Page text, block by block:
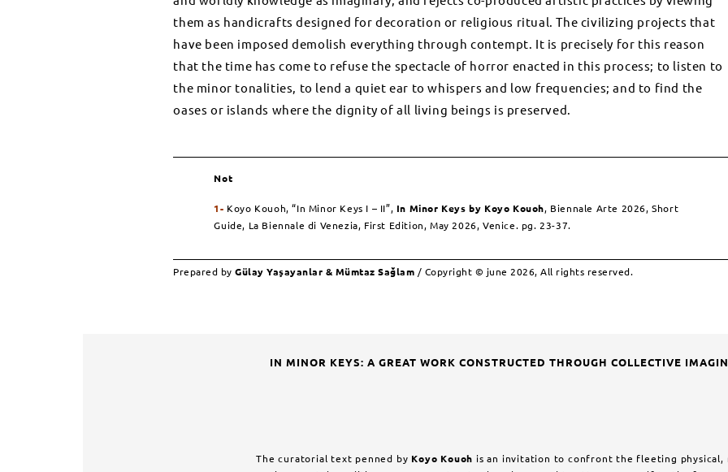
them as handicrafts designed for decoration or religious ritual. The civilizing projects that
have been imposed demolish everything through contempt. It is precisely for this reason
that the time has come to refuse the spectacle of horror enacted in this process; to listen to
the minor tonalities, to lend a quiet ear to whispers and low frequencies; and to find the
oases or islands where the dignity of all living beings is preserved.
Not
1- Koyo Kouoh, “In Minor Keys I – II”, In Minor Keysby Koyo Kouoh, Biennale Arte 2026, Short
Guide, La Biennale di Venezia, First Edition, May 2026, Venice. pg. 23-37.
Prepared byGülay Yaşayanlar & Mümtaz Sağlam / Copyright © june 2026, All rights reserved.
IN MINOR KEYS: A GREAT WORK CONSTRUCTED THROUGH COLLECTIVE
The curatorial text penned by Koyo Kouoh is an invitation to confront the fleeting physical,